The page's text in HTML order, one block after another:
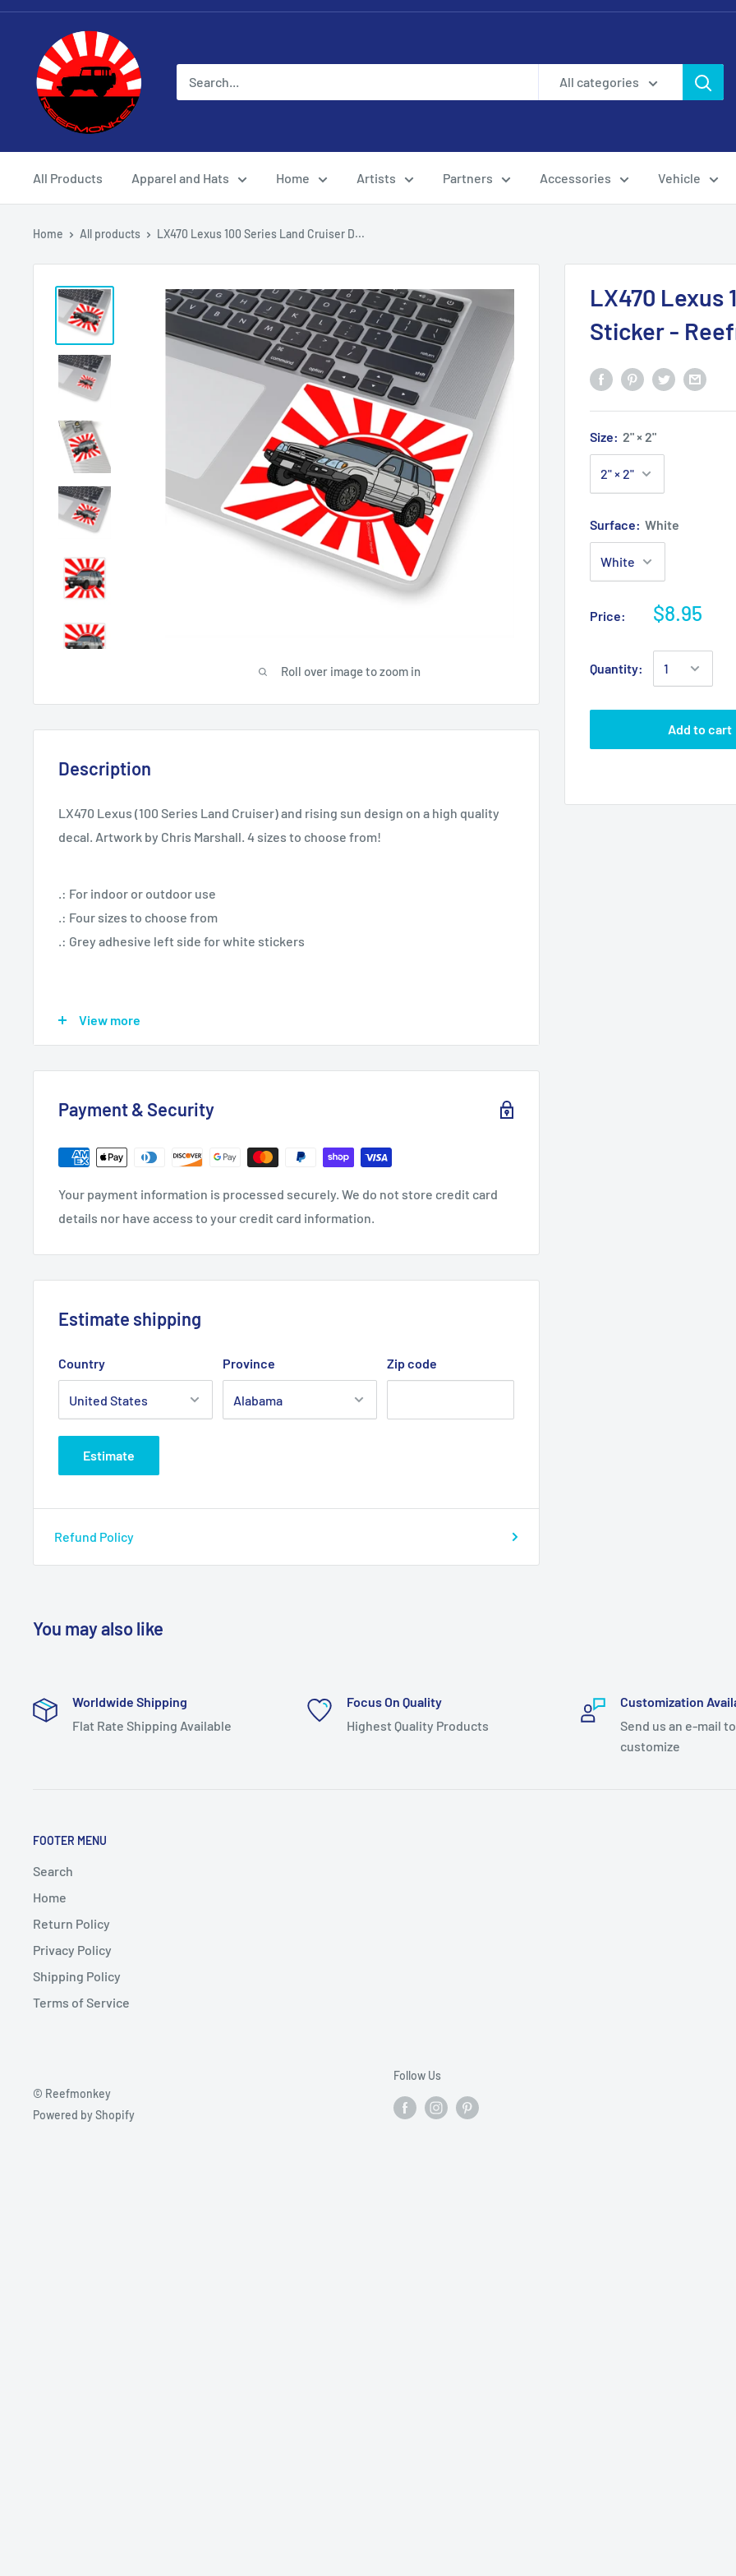
All categories
All Products Apparel and Hats Home Artists Partners Accessories Vehicle
Home All products LX470 Lexus 100 Series Land Cruiser D...
Roll over image to zoom in
LX470 Lexus
Sticker -
Size: 2" × 2"
Surface: White
Price: $8.95
Quantity:
Add to cart
Description
LX470 Lexus (100 Series Land Cruiser) and rising sun design on a high quality
decal. Artwork by Chris Marshall. 4 sizes to choose from!
.: For indoor or outdoor use
.: Four sizes to choose from
.: Grey adhesive left side for white stickers
View more
Payment & Security
Your payment information is processed securely. We do not store credit card
details nor have access to your credit card information.
Estimate shipping
Country Province Zip code
Estimate
Refund Policy
You may also like
Worldwide Shipping
Flat Rate Shipping Available
Focus On Quality
Highest Quality Products
Customization
Send us an e-mail to
customize
FOOTER MENU
Search
Home
Return Policy
Privacy Policy
Shipping Policy
Terms of Service
© Reefmonkey
Powered by Shopify
Follow Us